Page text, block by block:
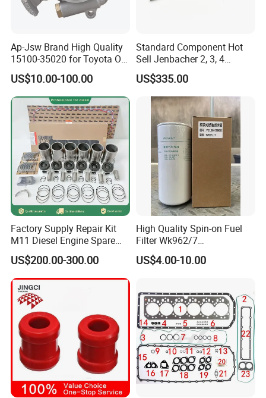
Ap-Jsw Brand High Quality
15100-35020 for Toyota Oil
Pump
US$10.00-100.00
Standard Component Hot
Sell Jenbacher 2, 3, 4
Natural Gas Engine
US$335.00
Factory Supply Repair Kit
M11 Diesel Engine Spare
Parts Overhaul Kit 4090008
4025158 4318308 4089478
US$200.00-300.00
High Quality Spin-on Fuel
Filter Wk962/7
Vg1560080012 FF5761 for
Sinotruk HOWO 336/371HP,
US$4.00-10.00